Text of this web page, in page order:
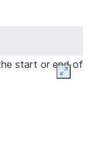
start or end of